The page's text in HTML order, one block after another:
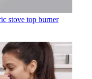
stove top burner